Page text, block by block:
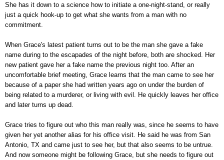
She has it down to a science how to initiate a one-night-stand, or really
just a quick hook-up to get what she wants from a man with no
commitment.
When Grace's latest patient turns out to be the man she gave a fake
name during to the escapades of the night before, both are shocked. Her
new patient gave her a fake name the previous night too. After an
uncomfortable brief meeting, Grace learns that the man came to see her
because of a paper she had written years ago on under the burden of
being related to a murderer, or living with evil. He quickly leaves her office
and later turns up dead.
Grace tries to figure out who this man really was, since he seems to have
given her yet another alias for his office visit. He said he was from San
Antonio, TX and came just to see her, but that also seems to be untrue.
And now someone might be following Grace, but she needs to figure out